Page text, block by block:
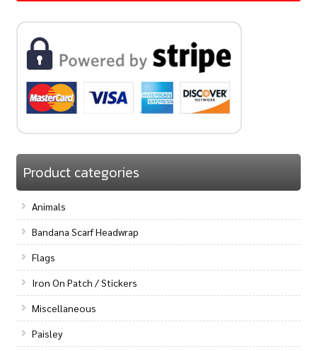
Product categories
Animals
Bandana Scarf Headwrap
Flags
Iron On Patch / Stickers
Miscellaneous
Paisley